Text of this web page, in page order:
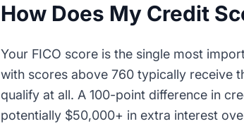
How Does My Credit
Your FICO score is the single most
with scores above 760 typically receive
qualify at all. A 100-point difference in
potentially $50,000+ in extra interest